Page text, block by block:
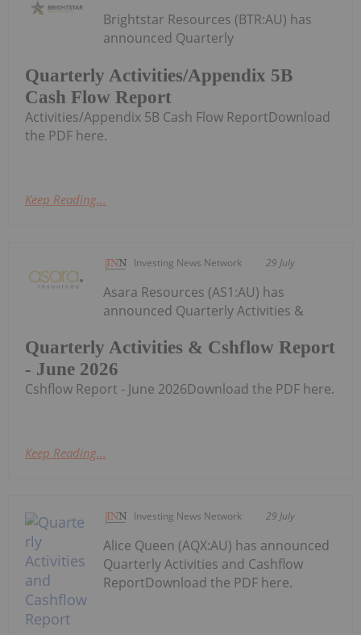
Quarterly Activities/Appendix 5B
Cash Flow Report
Brightstar Resources (BTR:AU) has
announced Quarterly
Activities/Appendix 5B Cash Flow ReportDownload
the PDF here.
Keep Reading...
Investing News Network 29 July
Quarterly Activities & Cshflow Report
- June 2026
Asara Resources (AS1:AU) has
announced Quarterly Activities &
Cshflow Report - June 2026Download the PDF here.
Keep Reading...
Investing News Network 29 July
Alice Queen (AQX:AU) has announced
Quarterly Activities and Cashflow
ReportDownload the PDF here.